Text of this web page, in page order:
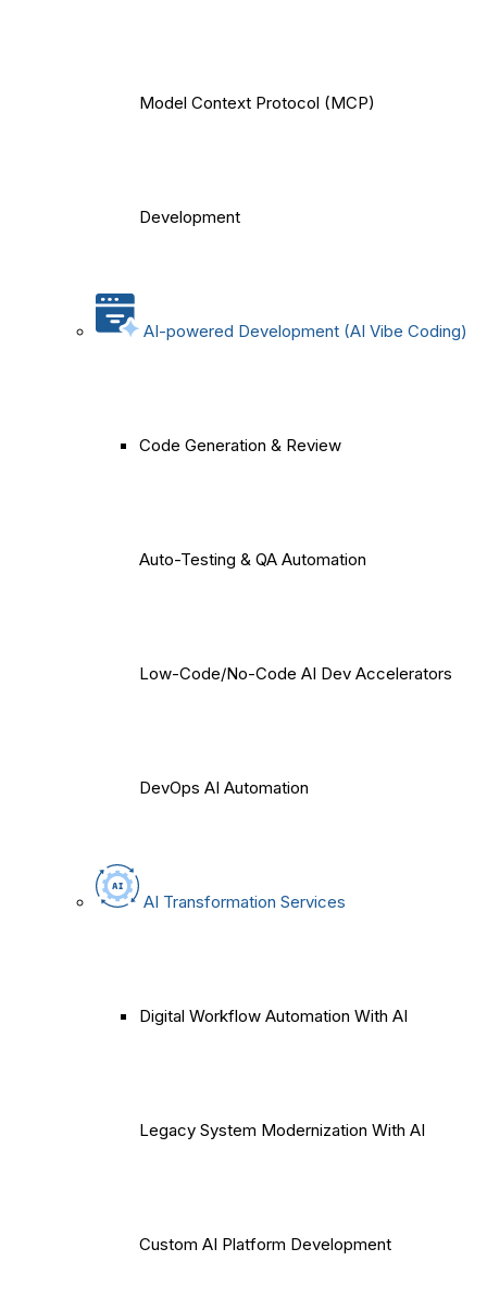
Model Context Protocol (MCP)
Development
AI-powered Development (AI Vibe Coding)
Code Generation & Review
Auto-Testing & QA Automation
Low-Code/No-Code AI Dev Accelerators
DevOps AI Automation
AI Transformation Services
Digital Workflow Automation With AI
Legacy System Modernization With AI
Custom AI Platform Development